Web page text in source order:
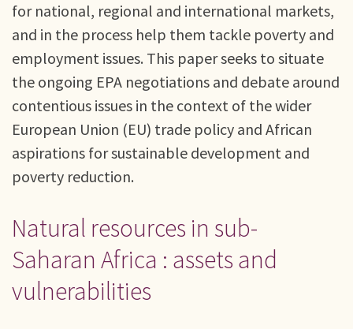
for national, regional and international markets,
and in the process help them tackle poverty and
employment issues. This paper seeks to situate
the ongoing EPA negotiations and debate around
contentious issues in the context of the wider
European Union (EU) trade policy and African
aspirations for sustainable development and
poverty reduction.
Natural resources in sub-
Saharan Africa : assets and
vulnerabilities